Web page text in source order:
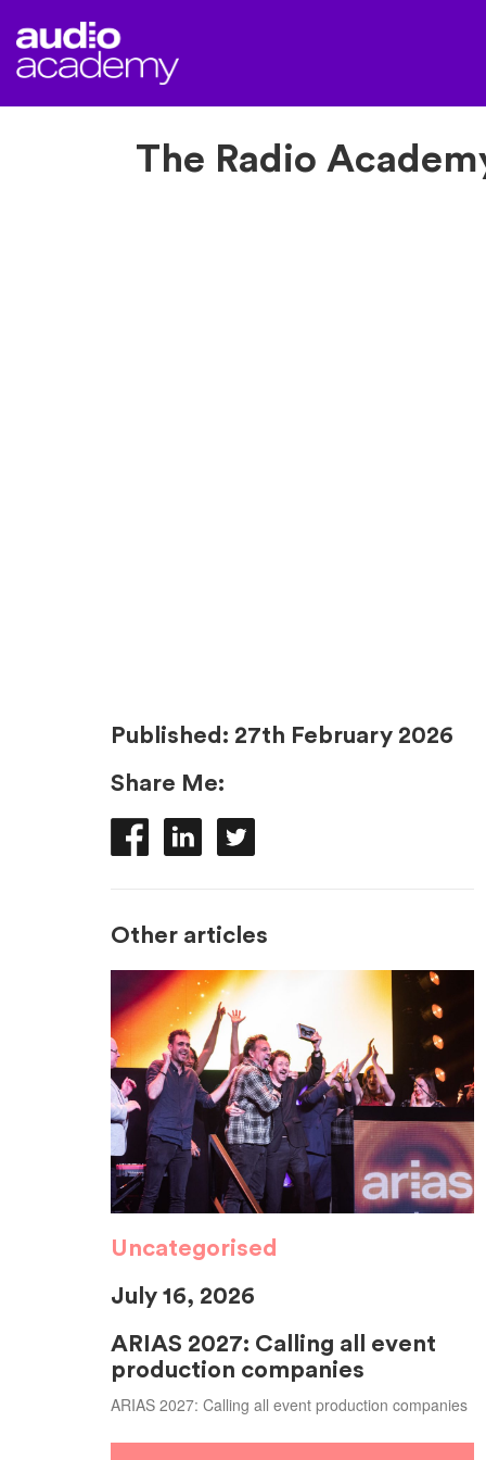
The Radio
Published: 27th February 2026
Share Me:
Other articles
Uncategorised
July 16, 2026
ARIAS 2027: Calling all event
production companies
ARIAS 2027: Calling all event production companies